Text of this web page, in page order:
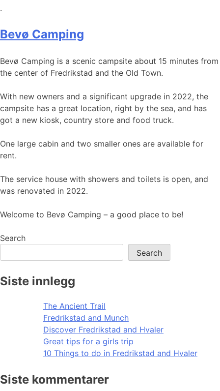
.
Bevø Camping
Bevø Camping is a scenic campsite about 15 minutes from
the center of Fredrikstad and the Old Town.
With new owners and a significant upgrade in 2022, the
campsite has a great location, right by the sea, and has
got a new kiosk, country store and food truck.
One large cabin and two smaller ones are available for
rent.
The service house with showers and toilets is open, and
was renovated in 2022.
Welcome to Bevø Camping – a good place to be!
Search
Search
Siste innlegg
The Ancient Trail
Fredrikstad and Munch
Discover Fredrikstad and Hvaler
Great tips for a girls trip
10 Things to do in Fredrikstad and Hvaler
Siste kommentarer